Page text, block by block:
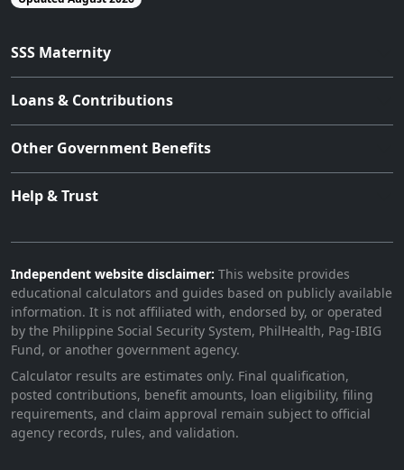
SSS Maternity
Loans & Contributions
Other Government Benefits
Help & Trust
Independent website disclaimer: This website provides
educational calculators and guides based on publicly available
information. It is not affiliated with, endorsed by, or operated
by the Philippine Social Security System, PhilHealth, Pag-IBIG
Fund, or another government agency.
Calculator results are estimates only. Final qualification,
posted contributions, benefit amounts, loan eligibility, filing
requirements, and claim approval remain subject to official
agency records, rules, and validation.